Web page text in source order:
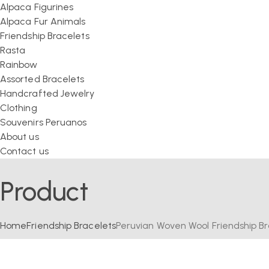
Alpaca Figurines
Alpaca Fur Animals
Friendship Bracelets
Rasta
Rainbow
Assorted Bracelets
Handcrafted Jewelry
Clothing
Souvenirs Peruanos
About us
Contact us
Product
HomeFriendship BraceletsPeruvian Woven Wool Friendship